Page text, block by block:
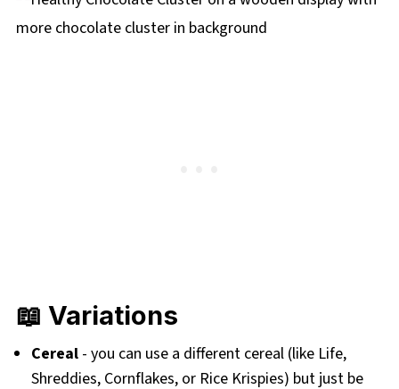
📖 Variations
Cereal- you can use a different cereal (like Life,
Shreddies, Cornflakes, or Rice Krispies) but just be